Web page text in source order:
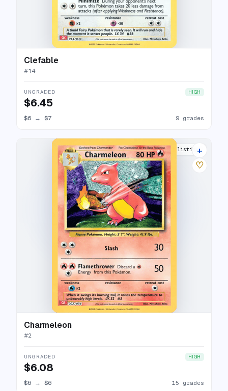
Clefable
#14
UNGRADED HIGH
$6.45
$6 → $7 9 grades
16 listings
+
♡
Charmeleon
#2
UNGRADED HIGH
$6.08
$6 → $6 15 grades